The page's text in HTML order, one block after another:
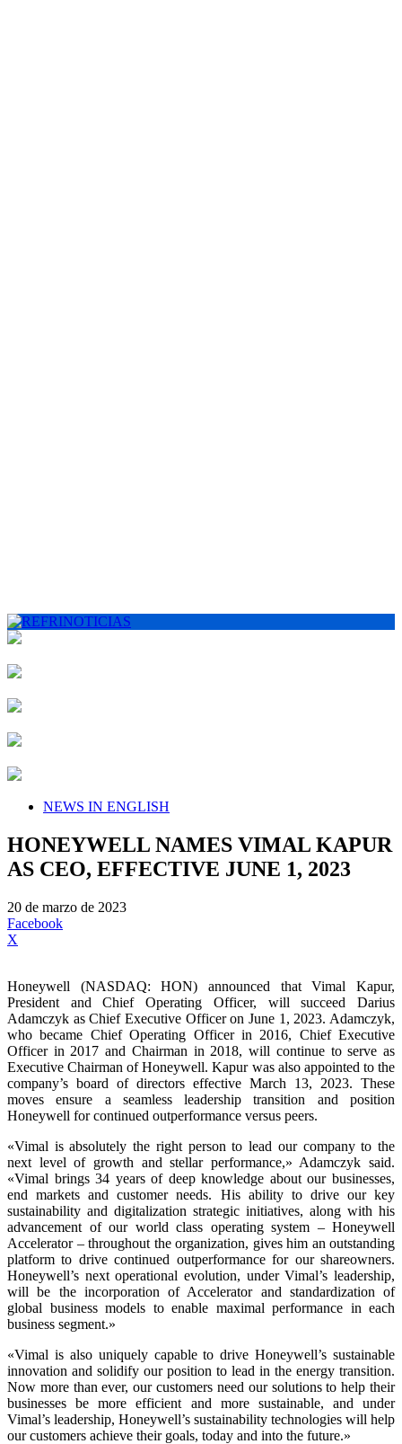
NEWS IN ENGLISH
HONEYWELL NAMES VIMAL KAPUR
AS CEO, EFFECTIVE JUNE 1, 2023
20 de marzo de 2023
Facebook
X
Honeywell (NASDAQ: HON) announced that Vimal Kapur,
President and Chief Operating Officer, will succeed Darius
Adamczyk as Chief Executive Officer on June 1, 2023. Adamczyk,
who became Chief Operating Officer in 2016, Chief Executive
Officer in 2017 and Chairman in 2018, will continue to serve as
Executive Chairman of Honeywell. Kapur was also appointed to the
company’s board of directors effective March 13, 2023. These
moves ensure a seamless leadership transition and position
Honeywell for continued outperformance versus peers.
«Vimal is absolutely the right person to lead our company to the
next level of growth and stellar performance,» Adamczyk said.
«Vimal brings 34 years of deep knowledge about our businesses,
end markets and customer needs. His ability to drive our key
sustainability and digitalization strategic initiatives, along with his
advancement of our world class operating system – Honeywell
Accelerator – throughout the organization, gives him an outstanding
platform to drive continued outperformance for our shareowners.
Honeywell’s next operational evolution, under Vimal’s leadership,
will be the incorporation of Accelerator and standardization of
global business models to enable maximal performance in each
business segment.»
«Vimal is also uniquely capable to drive Honeywell’s sustainable
innovation and solidify our position to lead in the energy transition.
Now more than ever, our customers need our solutions to help their
businesses be more efficient and more sustainable, and under
Vimal’s leadership, Honeywell’s sustainability technologies will help
our customers achieve their goals, today and into the future.»